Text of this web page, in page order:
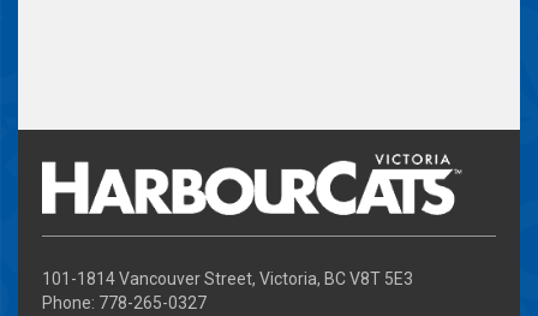
101-1814 Vancouver Street, Victoria, BC V8T 5E3
Phone: 778-265-0327